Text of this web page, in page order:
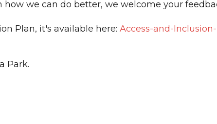
we can do better, we welcome your
Plan, it's available here: Access-and-
Park.